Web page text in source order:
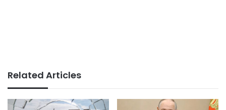
Related Articles